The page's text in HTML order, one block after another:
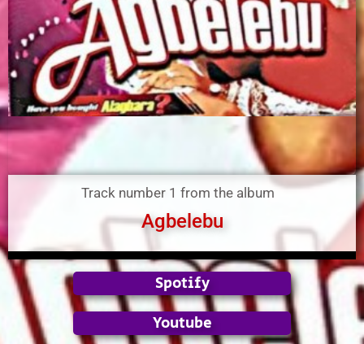
Track number 1 from the album
Agbelebu
Spotify
Youtube